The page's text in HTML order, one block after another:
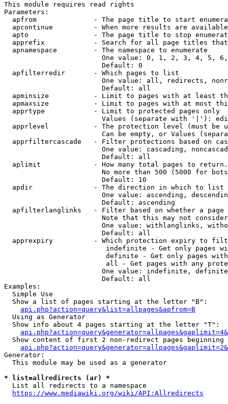
This module requires read rights
Parameters:
apfrom              - The page title to start
apcontinue          - When more results are
apto                - The page title to stop
apprefix            - Search for all page titles
  apnamespace         - The namespace to enumerate
One value: 0, 1, 2, 3, 4, 5,
                        Default: 0
  apfilterredir       - Which pages to list
One value: all, redirects,
                        Default: all
apminsize           - Limit to pages with at least
apmaxsize           - Limit to pages with at most
  apprtype            - Limit to protected pages only
Values (separate with '|'):
apprlevel           - The protection level (must be
Can be empty, or Values
apprfiltercascade   - Filter protections based on
One value: cascading,
                        Default: all
  aplimit             - How many total pages to return.
No more than 500 (5000 for
                        Default: 10
  apdir               - The direction in which to list
One value: ascending,
                        Default: ascending
apfilterlanglinks   - Filter based on whether a page
Note that this may not
One value: withlanglinks,
                        Default: all
apprexpiry          - Which protection expiry to
indefinite - Get only pages
definite - Get only pages
all - Get pages with any
One value: indefinite,
                        Default: all
Examples:
  Simple Use
  Show a list of pages starting at the letter "B":
api.php?action=query&list=allpages&apfrom=B
  Using as Generator
  Show info about 4 pages starting at the letter "T":
Show content of first 2 non-redirect pages beginning
Generator:
  This module may be used as a generator
* list=allredirects (ar) *
  List all redirects to a namespace
https://www.mediawiki.org/wiki/API:Allredirects